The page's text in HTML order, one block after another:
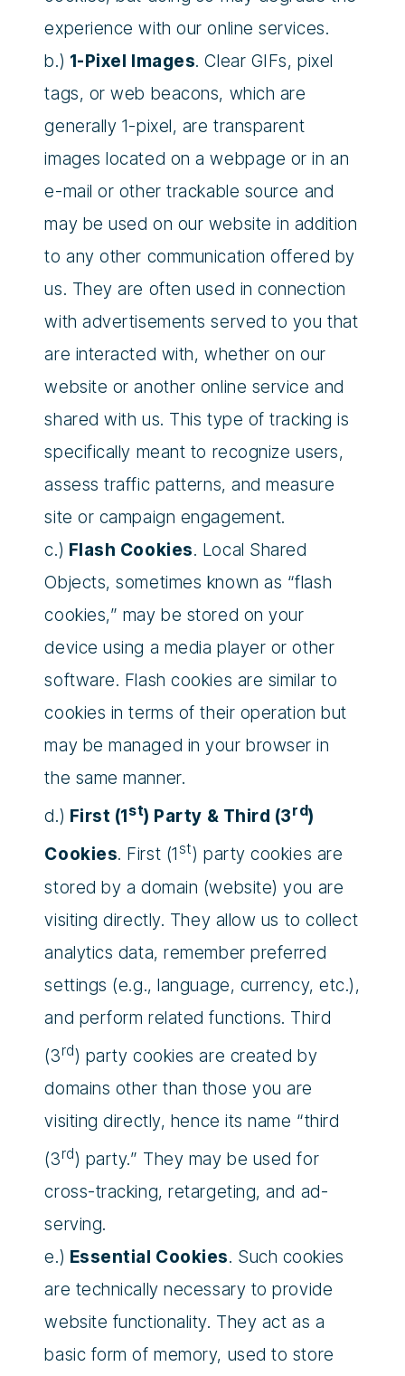
experience with our online services.
b.) 1-Pixel Images. Clear GIFs, pixel
tags, or web beacons, which are
generally 1-pixel, are transparent
images located on a webpage or in an
e-mail or other trackable source and
may be used on our website in addition
to any other communication offered by
us. They are often used in connection
with advertisements served to you that
are interacted with, whether on our
website or another online service and
shared with us. This type of tracking is
specifically meant to recognize users,
assess traffic patterns, and measure
site or campaign engagement.
c.) Flash Cookies. Local Shared
Objects, sometimes known as “flash
cookies,” may be stored on your
device using a media player or other
software. Flash cookies are similar to
cookies in terms of their operation but
may be managed in your browser in
the same manner.
d.) First (1st) Party & Third (3rd)
Cookies. First (1 st) party cookies are
stored by a domain (website) you are
visiting directly. They allow us to collect
analytics data, remember preferred
settings (e.g., language, currency, etc.),
and perform related functions. Third
(3rd) party cookies are created by
domains other than those you are
visiting directly, hence its name “third
(3rd) party.” They may be used for
cross-tracking, retargeting, and ad-
serving.
e.) Essential Cookies. Such cookies
are technically necessary to provide
website functionality. They act as a
basic form of memory, used to store